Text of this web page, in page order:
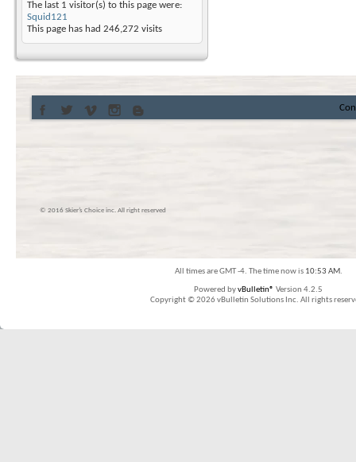
The last 1 visitor(s) to this page were:
Squid121
This page has had 246,272 visits
© 2016 Skier’s Choice inc. All right reserved
All times are GMT -4. The time now is 10:53 AM.
Powered byvBulletin® Version 4.2.5
Copyright © 2026 vBulletin Solutions Inc. All rights